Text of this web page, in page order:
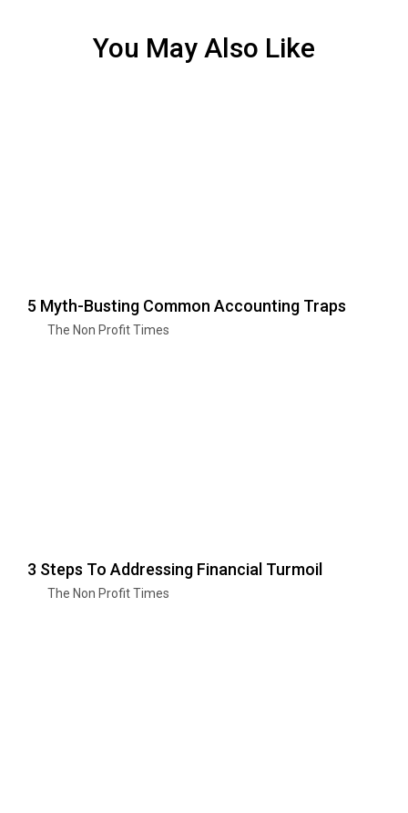
You May Also Like
5 Myth-Busting Common Accounting Traps
The Non Profit Times
3 Steps To Addressing Financial Turmoil
The Non Profit Times